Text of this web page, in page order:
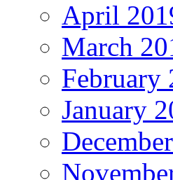
April
March
February
January